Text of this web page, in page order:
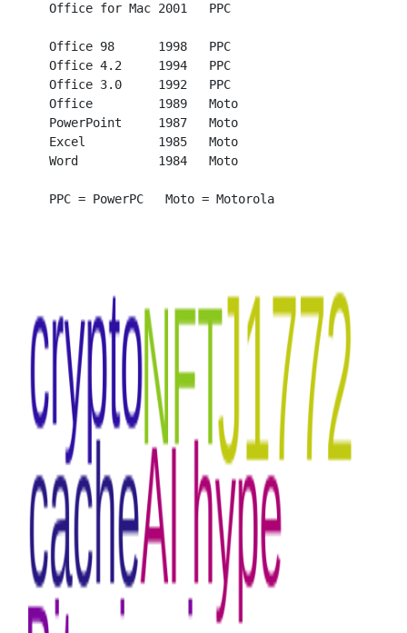
   Office for Mac 2001   PPC
   Office 98      1998   PPC
   Office 4.2     1994   PPC
   Office 3.0     1992   PPC
   Office         1989   Moto
   PowerPoint     1987   Moto
   Excel          1985   Moto
   Word           1984   Moto